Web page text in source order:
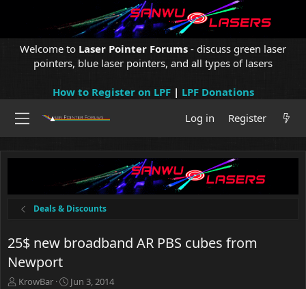
Welcome to Laser Pointer Forums - discuss green laser
pointers, blue laser pointers, and all types of lasers
How to Register on LPF| LPF Donations
Log in
Register
Deals & Discounts
25$ new broadband AR PBS cubes from
Newport
T
KrowBar
S
Jun 3, 2014